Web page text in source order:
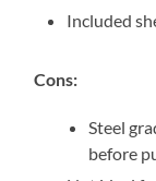
Included
Cons:
Steel
before